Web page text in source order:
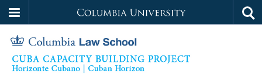
to
main
content
Columbia
University